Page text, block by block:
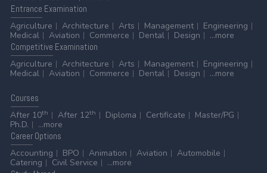
Entrance Examination
Agriculture
Architecture Arts Management
Engineering
Medical
Aviation Commerce Dental Design
...more
Competitive Examination
Agriculture
Architecture Arts Management
Engineering
Medical
Aviation Commerce Dental Design ...more
Courses
After 10th After 12th Diploma Certificate
Master/PG
Ph.D.
...more
CareerOptions
Accounting
BPO Animation Aviation
Automobile
Catering
Civil Service
...more